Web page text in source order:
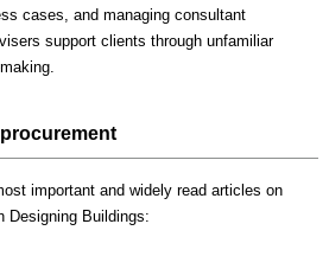
cases, and managing consultant
support clients through unfamiliar
important and widely read articles on
Designing Buildings: